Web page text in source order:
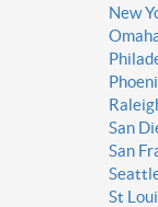
New
San
San
St